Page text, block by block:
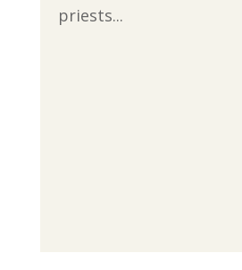
priests...